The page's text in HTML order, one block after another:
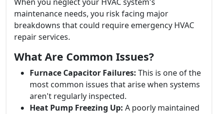
maintenance needs, you risk facing major
breakdowns that could require emergency HVAC
repair services.
What Are Common Issues?
Furnace Capacitor Failures: This is one of the
most common issues that arise when systems
aren't regularly inspected.
Heat Pump Freezing Up: A poorly maintained